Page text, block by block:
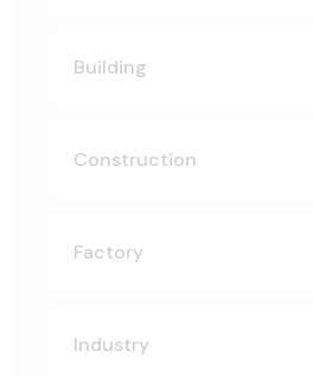
Building
Construction
Factory
Industry